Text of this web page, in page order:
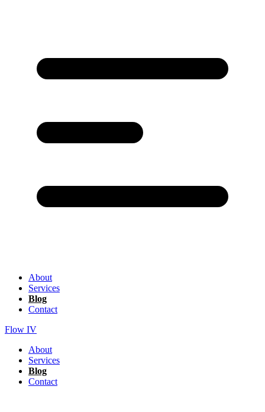
About
Services
Blog
Contact
Flow IV
About
Services
Blog
Contact